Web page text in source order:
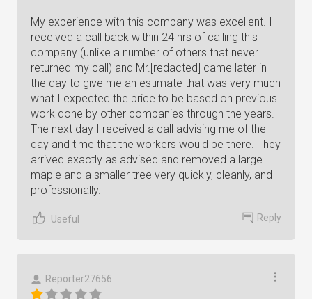
My experience with this company was excellent. I
received a call back within 24 hrs of calling this
company (unlike a number of others that never
returned my call) and Mr.[redacted] came later in
the day to give me an estimate that was very much
what I expected the price to be based on previous
work done by other companies through the years.
The next day I received a call advising me of the
day and time that the workers would be there. They
arrived exactly as advised and removed a large
maple and a smaller tree very quickly, cleanly, and
professionally.
Useful Reply
Reporter27656